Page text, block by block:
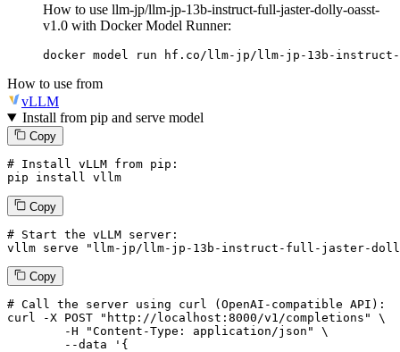
How to use llm-jp/llm-jp-13b-instruct-full-jaster-dolly-oasst-
v1.0 with Docker Model Runner:
docker model run hf.co/llm-jp/llm-jp-13b-
How to use from
vLLM
Install from pip and serve model
Copy
# Install vLLM from pip:
pip install vllm
Copy
# Start the vLLM server:
vllm serve "llm-jp/llm-jp-13b-instruct-full-jaster-
Copy
# Call the server using curl (OpenAI-compatible API):
curl -X POST "http://localhost:8000/v1/completions" \
--data '{